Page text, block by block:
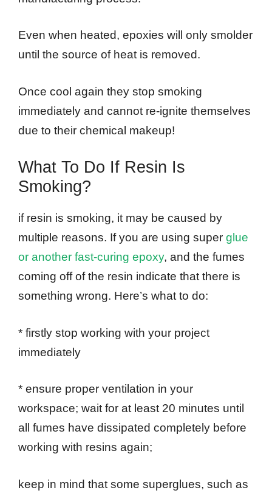
Even when heated, epoxies will only smolder
until the source of heat is removed.
Once cool again they stop smoking
immediately and cannot re-ignite themselves
due to their chemical makeup!
What To Do If Resin Is
Smoking?
if resin is smoking, it may be caused by
multiple reasons. If you are using super glue
or another fast-curing epoxy, and the fumes
coming off of the resin indicate that there is
something wrong. Here’s what to do:
* firstly stop working with your project
immediately
* ensure proper ventilation in your
workspace; wait for at least 20 minutes until
all fumes have dissipated completely before
working with resins again;
keep in mind that some superglues, such as